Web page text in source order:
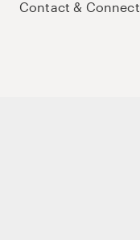
Contact & Connect